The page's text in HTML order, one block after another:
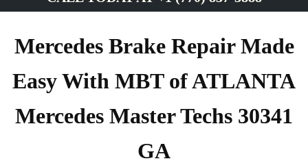
Mercedes Brake Repair Made
Easy With MBT of ATLANTA
Mercedes Master Techs 30341
GA